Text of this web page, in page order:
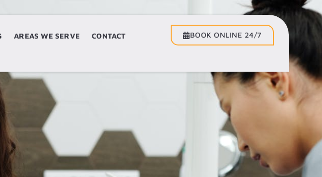
AREAS WE SERVE CONTACT BOOK ONLINE 24/7
AREAS WE SERVE CONTACT BOOK ONLINE 24/7